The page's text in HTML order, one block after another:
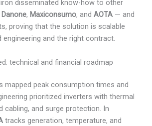
disseminated know-how to other
Danone, Maxiconsumo, and AOTA — and
proving that the solution is scalable
engineering and the right contract.
technical and financial roadmap
mapped peak consumption times and
prioritized inverters with thermal
cabling, and surge protection. In
tracks generation, temperature, and